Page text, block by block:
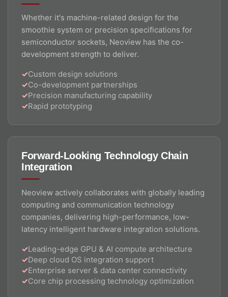
Whether it's machine-related design for the
smoothie system or precision specifications for
semiconductor sockets, Neoview has the co-
development strength to deliver.
Custom design solutions
Co-development partnerships
Precision manufacturing capability
Rapid prototyping
Forward-Looking Technology Chain
Integration
Neoview actively collaborates with globally leading
computing and communication technology
companies, delivering high-performance, low-
latency intelligent hardware integration solutions.
Leading-edge GPU & AI compute architecture
Deep cloud OS integration support
Enterprise server & data center connectivity
Core chip processing technology optimization